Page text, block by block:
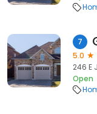
7
5.0
246 E
Open